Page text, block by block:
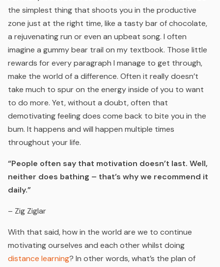
the simplest thing that shoots you in the productive
zone just at the right time, like a tasty bar of chocolate,
a rejuvenating run or even an upbeat song. I often
imagine a gummy bear trail on my textbook. Those little
rewards for every paragraph I manage to get through,
make the world of a difference. Often it really doesn’t
take much to spur on the energy inside of you to want
to do more. Yet, without a doubt, often that
demotivating feeling does come back to bite you in the
bum. It happens and will happen multiple times
throughout your life.
“People often say that motivation doesn’t last. Well,
neither does bathing – that’s why we recommend it
daily.”
– Zig Ziglar
With that said, how in the world are we to continue
motivating ourselves and each other whilst doing
distance learning? In other words, what’s the plan of